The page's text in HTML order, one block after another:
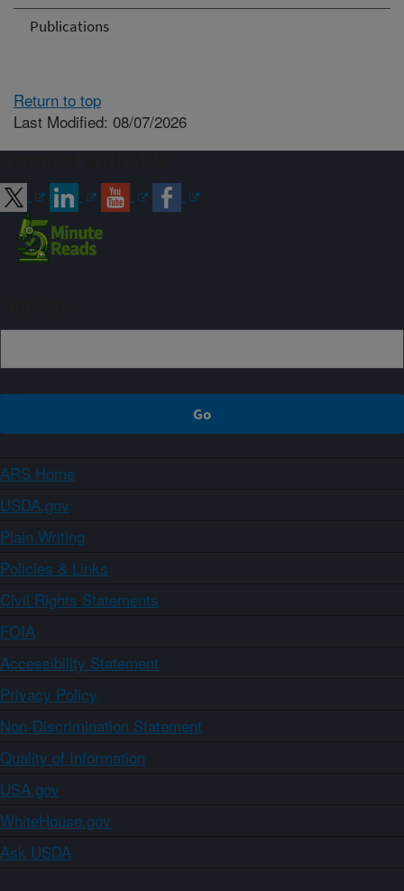
Publications
Return to top
Last Modified: 08/07/2026
ARS Home
USDA.gov
Plain Writing
Policies & Links
Civil Rights Statements
FOIA
Accessibility Statement
Privacy Policy
Non-Discrimination Statement
Quality of Information
USA.gov
WhiteHouse.gov
Ask USDA